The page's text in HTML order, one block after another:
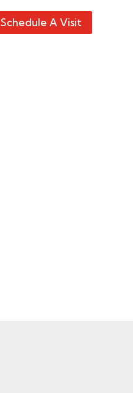
Schedule A Visit